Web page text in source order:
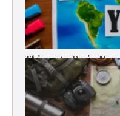
Things to Do in
Timer’s Guide